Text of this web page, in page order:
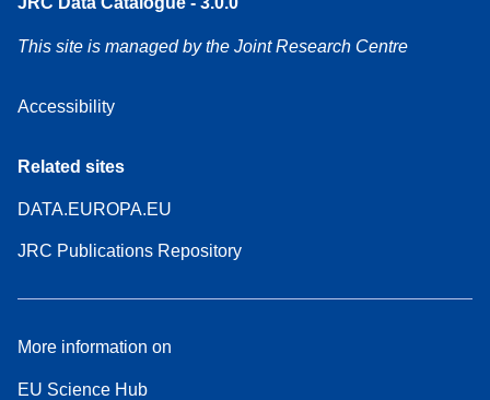
This site is managed by the Joint Research Centre
Accessibility
Related sites
DATA.EUROPA.EU
JRC Publications Repository
More information on
EU Science Hub